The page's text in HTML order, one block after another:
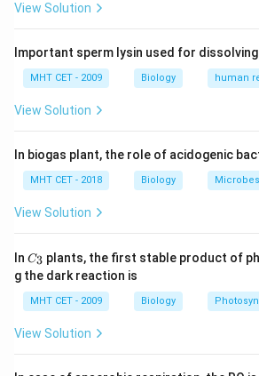
Oxytocin increases frequency and
contractions.
Step 2:Positive feedback
contractions.
Step 3:Analyze options.
• (B) ACTH: Adrenal stimulation
• (C) Corticosteroids: Initiate signals
contraction
• (D) Oxytocin: Directly causes
View Solution
Important sperm lysin used for
MHT CET - 2009 Biology human
View Solution
In biogas plant, the role of acidogenic
MHT CET - 2018 Biology
View Solution
In C_
{3}
C3 plants, the first stable product of
g the dark reaction is
MHT CET - 2009 Biology
View Solution